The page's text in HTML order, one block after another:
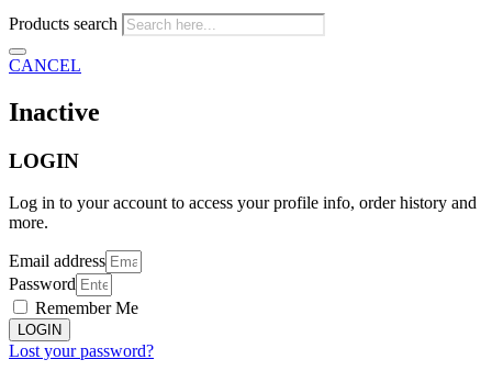
Products search
CANCEL
Inactive
LOGIN
Log in to your account to access your profile info, order history and
more.
Email address
Password
Remember Me
LOGIN
Lost your password?